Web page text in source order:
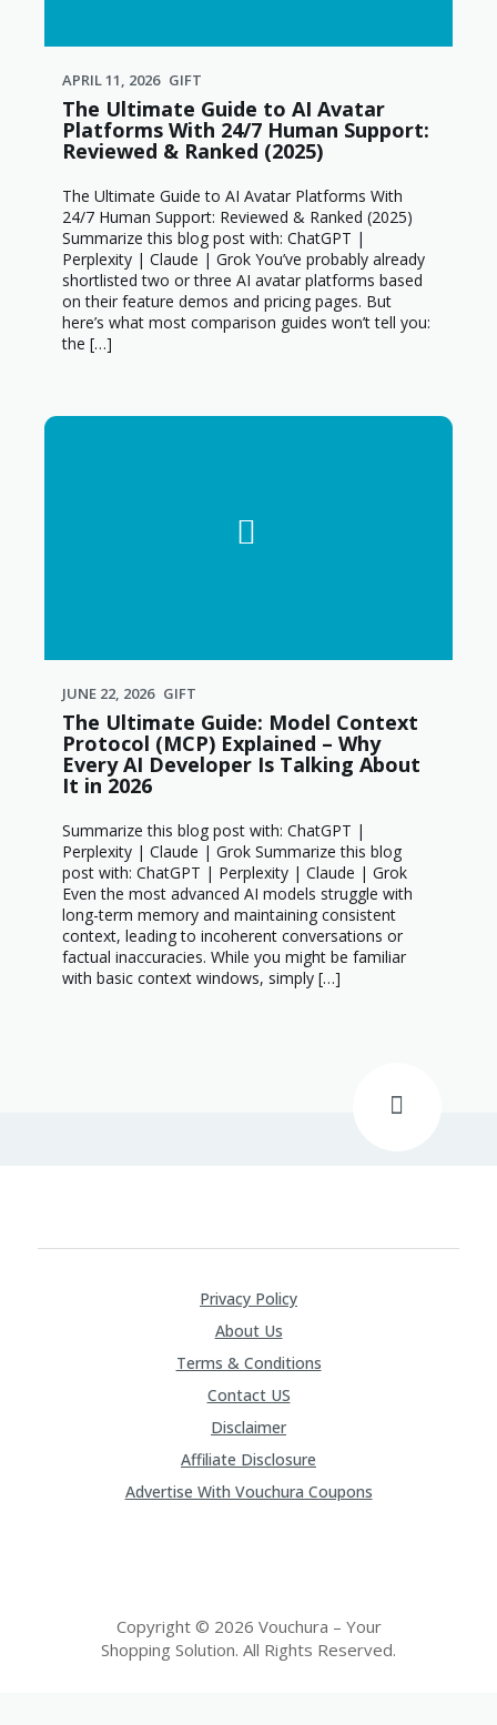
APRIL 11, 2026 GIFT
The Ultimate Guide to AI Avatar
Platforms With 24/7 Human Support:
Reviewed & Ranked (2025)
The Ultimate Guide to AI Avatar Platforms With
24/7 Human Support: Reviewed & Ranked (2025)
Summarize this blog post with: ChatGPT |
Perplexity | Claude | Grok You’ve probably already
shortlisted two or three AI avatar platforms based
on their feature demos and pricing pages. But
here’s what most comparison guides won’t tell you:
the […]
JUNE 22, 2026 GIFT
The Ultimate Guide: Model Context
Protocol (MCP) Explained – Why
Every AI Developer Is Talking About
It in 2026
Summarize this blog post with: ChatGPT |
Perplexity | Claude | Grok Summarize this blog
post with: ChatGPT | Perplexity | Claude | Grok
Even the most advanced AI models struggle with
long-term memory and maintaining consistent
context, leading to incoherent conversations or
factual inaccuracies. While you might be familiar
with basic context windows, simply […]
Privacy Policy
About Us
Terms & Conditions
Contact US
Disclaimer
Affiliate Disclosure
Advertise With Vouchura Coupons
Copyright © 2026 Vouchura – Your
Shopping Solution. All Rights Reserved.